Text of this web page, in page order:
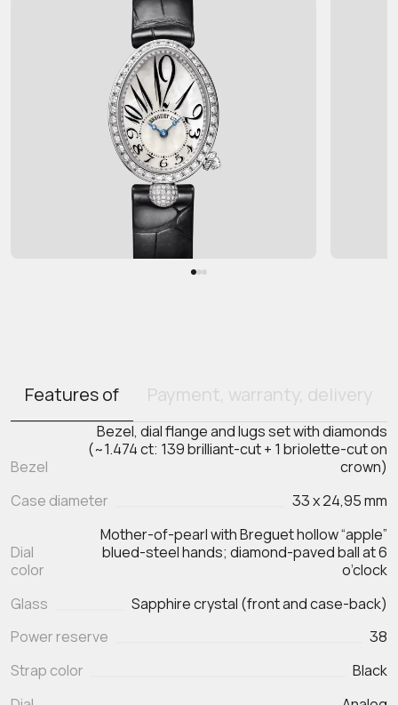
Features of Payment, warranty, delivery
Bezel
Bezel, dial flange and lugs set with diamonds
(~1.474 ct: 139 brilliant-cut + 1 briolette-cut on
crown)
Case diameter
33 x 24,95 mm
Dial
color
Mother-of-pearl with Breguet hollow “apple”
blued-steel hands; diamond-paved ball at 6
o’clock
Glass
Sapphire crystal (front and case-back)
Power reserve
38
Strap color
Black